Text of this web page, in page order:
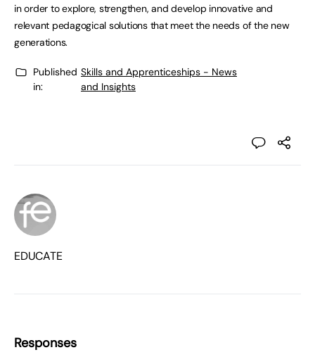
in order to explore, strengthen, and develop innovative and
relevant pedagogical solutions that meet the needs of the new
generations.
Published
in:
Skills and Apprenticeships - News
and Insights
EDUCATE
Responses